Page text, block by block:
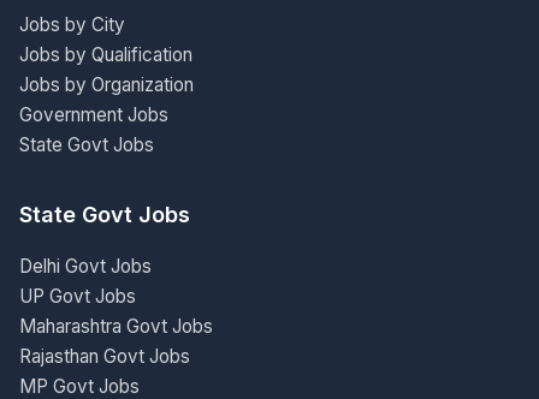
Jobs by City
Jobs by Qualification
Jobs by Organization
Government Jobs
State Govt Jobs
State Govt Jobs
Delhi Govt Jobs
UP Govt Jobs
Maharashtra Govt Jobs
Rajasthan Govt Jobs
MP Govt Jobs